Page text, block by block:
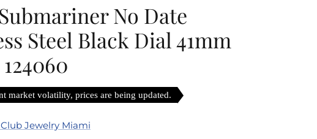
No Date
Steel Black Dial 41mm
market volatility, prices are being updated.
Jewelry Miami